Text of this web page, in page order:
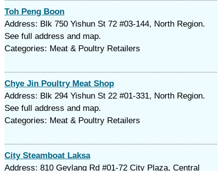
Toh Peng Boon
Address: Blk 750 Yishun St 72 #03-144, North Region.
See full address and map.
Categories: Meat & Poultry Retailers
Chye Jin Poultry Meat Shop
Address: Blk 294 Yishun St 22 #01-331, North Region.
See full address and map.
Categories: Meat & Poultry Retailers
City Steamboat Laksa
Address: 810 Geylang Rd #01-72 City Plaza, Central